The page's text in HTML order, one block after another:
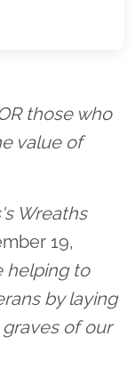
title
those who
value of
Wreaths
19,
helping to
by laying
of our